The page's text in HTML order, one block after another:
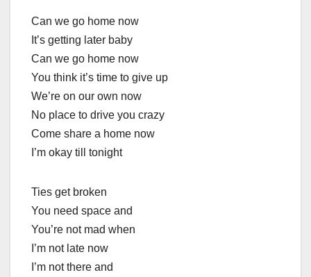
Can we go home now
It’s getting later baby
Can we go home now
You think it’s time to give up
We’re on our own now
No place to drive you crazy
Come share a home now
I’m okay till tonight
Ties get broken
You need space and
You’re not mad when
I’m not late now
I’m not there and